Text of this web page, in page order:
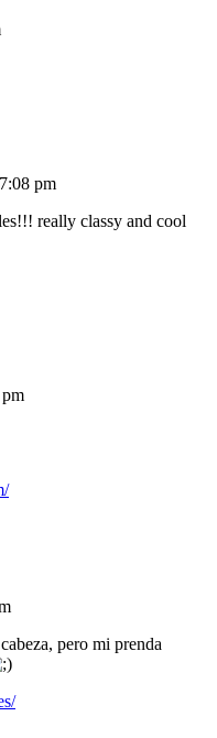
pm
really classy and cool
pero mi prenda